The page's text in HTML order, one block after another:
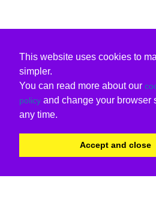
This website uses cookies to
simpler.
You can read more about our
policy and change your browser
any time.
Accept and close